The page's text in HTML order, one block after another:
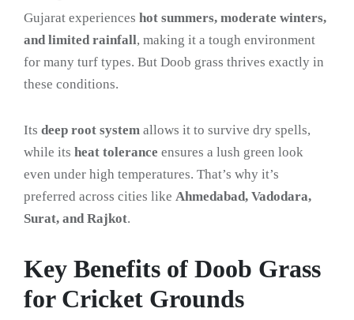
Gujarat experiences hot summers, moderate winters,
and limited rainfall, making it a tough environment
for many turf types. But Doob grass thrives exactly in
these conditions.
Its deep root system allows it to survive dry spells,
while its heat tolerance ensures a lush green look
even under high temperatures. That’s why it’s
preferred across cities like Ahmedabad, Vadodara,
Surat, and Rajkot.
Key Benefits of Doob Grass
for Cricket Grounds